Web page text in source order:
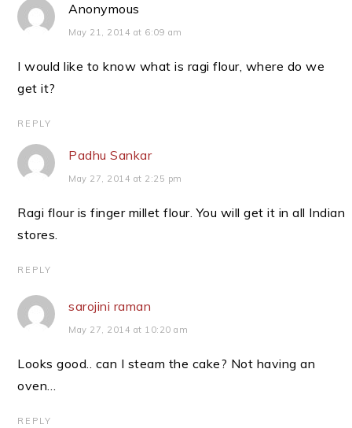
Anonymous
May 21, 2014 at 6:09 am
I would like to know what is ragi flour, where do we
get it?
REPLY
Padhu Sankar
May 27, 2014 at 2:25 pm
Ragi flour is finger millet flour. You will get it in all Indian
stores.
REPLY
sarojini raman
May 27, 2014 at 10:20 am
Looks good.. can I steam the cake? Not having an
oven…
REPLY